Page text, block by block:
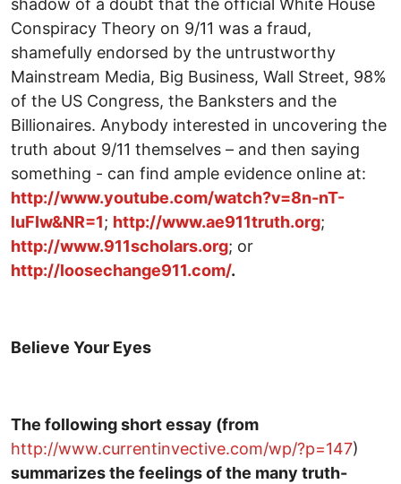
shadow of a doubt that the official White House
Conspiracy Theory on 9/11 was a fraud,
shamefully endorsed by the untrustworthy
Mainstream Media, Big Business, Wall Street, 98%
of the US Congress, the Banksters and the
Billionaires. Anybody interested in uncovering the
truth about 9/11 themselves – and then saying
something - can find ample evidence online at:
http://www.youtube.com/watch?v=8n-nT-
luFIw&NR=1; http://www.ae911truth.org;
http://www.911scholars.org; or
http://loosechange911.com/.
Believe Your Eyes
The following short essay (from
http://www.currentinvective.com/wp/?p=147)
summarizes the feelings of the many truth-